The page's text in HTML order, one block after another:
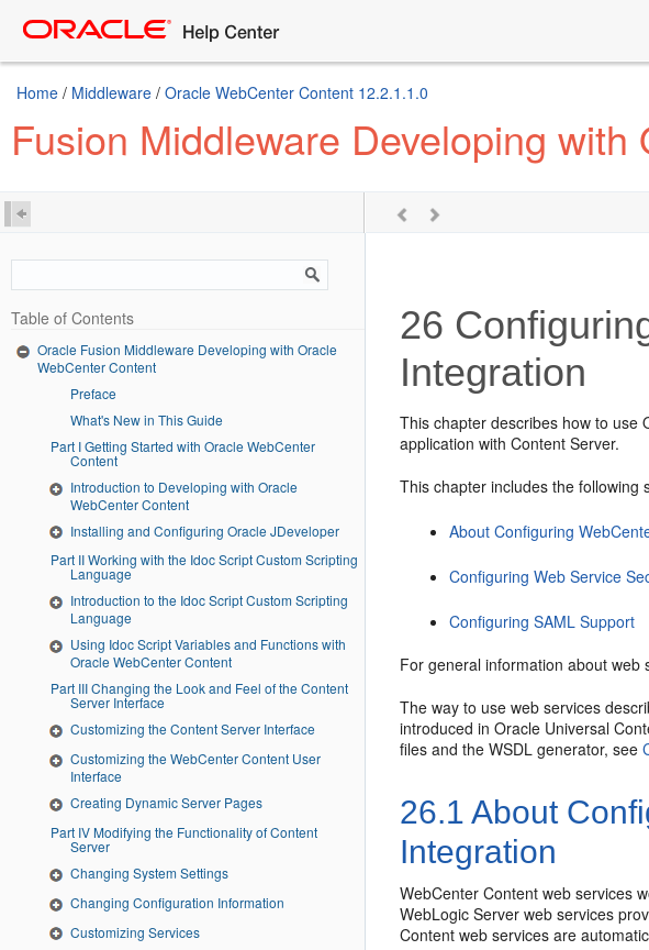
Home / Middleware / Oracle WebCenter Content 12.2.1.1.0
Fusion Middleware Developing
Table of Contents
Oracle Fusion Middleware Developing with Oracle
WebCenter Content
Preface
What's New in This Guide
Part I Getting Started with Oracle WebCenter
Content
Introduction to Developing with Oracle
WebCenter Content
Installing and Configuring Oracle JDeveloper
Part II Working with the Idoc Script Custom Scripting
Language
Introduction to the Idoc Script Custom Scripting
Language
Using Idoc Script Variables and Functions with
Oracle WebCenter Content
Part III Changing the Look and Feel of the Content
Server Interface
Customizing the Content Server Interface
Customizing the WebCenter Content User
Interface
Creating Dynamic Server Pages
Part IV Modifying the Functionality of Content
Server
Changing System Settings
Changing Configuration Information
Customizing Services
26
Integration
This chapter describes how to use
application with Content Server.
This chapter includes the following
About Configuring
Configuring Web Service
Configuring SAML Support
For general information about
The way to use web services
introduced in Oracle Universal
files and the WSDL generator, see
26.1 About
Integration
WebCenter Content web services
WebLogic Server web services
Content web services are